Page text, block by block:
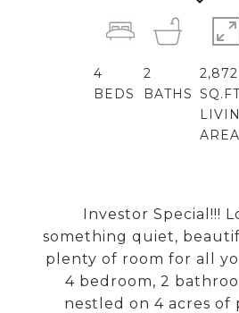
Investor Special!!!
something quiet,
plenty of room for all
4 bedroom, 2
nestled on 4 acres of
4
BEDS
2
BATHS
2,872
AREA